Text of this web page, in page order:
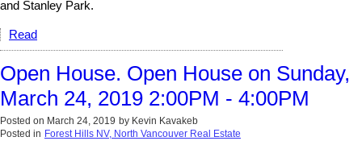
and Stanley Park.
Read
Open House. Open House on Sunday,
March 24, 2019 2:00PM - 4:00PM
Posted on March 24, 2019 by Kevin Kavakeb
Posted in Forest Hills NV, North Vancouver Real Estate